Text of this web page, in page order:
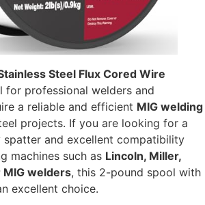
Steel Flux Cored Wire
for professional welders and
a reliable and efficient MIG welding
projects. If you are looking for a
and excellent compatibility
machines such as Lincoln, Miller,
MIG welders, this 2-pound spool with
excellent choice.